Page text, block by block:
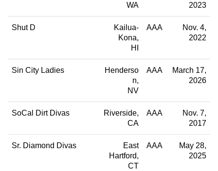
WA
2023
Shut D
Kailua-
Kona
HI
AAA
Nov. 4,
2022
Sin City Ladies
Henderso
n
NV
AAA
March 17,
2026
SoCal Dirt Divas
Riverside
CA
AAA
Nov. 7,
2017
Sr. Diamond Divas
East
Hartford
CT
AAA
May 28,
2025